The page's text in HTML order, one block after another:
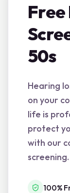
Free
50s
Hearing
on your
life is
protect
with our
screening.
100%